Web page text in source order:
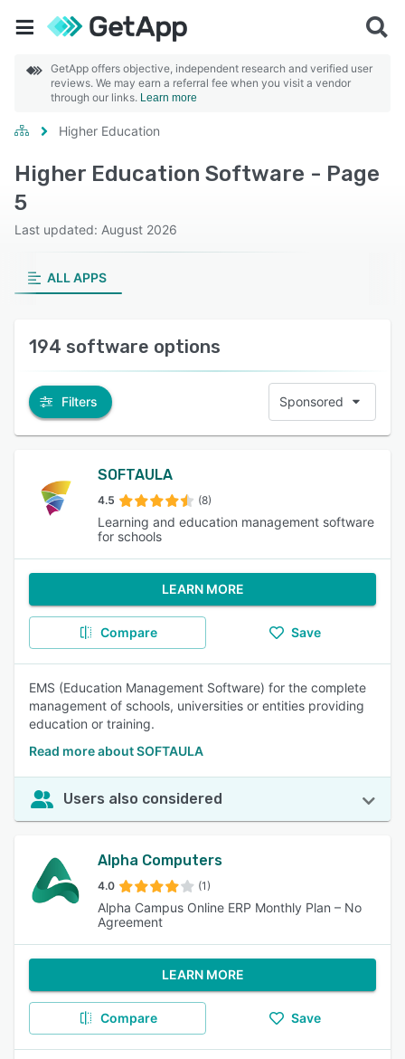
GetApp offers objective, independent research and verified user
reviews. We may earn a referral fee when you visit a vendor
through our links. Learn more
Higher Education
Higher Education Software - Page
5
Last updated: August 2026
ALL APPS
194 software options
Filters Sponsored
SOFTAULA
4.5 (8)
Learning and education management software
for schools
LEARN MORE
Compare Save
EMS (Education Management Software) for the complete
management of schools, universities or entities providing
education or training.
Read more about SOFTAULA
Users also considered
Alpha Computers
4.0 (1)
Alpha Campus Online ERP Monthly Plan – No
Agreement
LEARN MORE
Compare Save